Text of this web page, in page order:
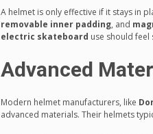
A helmet is only effective if it stays in
removable inner padding, and
electric skateboard use should
Advanced
Modern helmet manufacturers, like
advanced materials. Their helmets